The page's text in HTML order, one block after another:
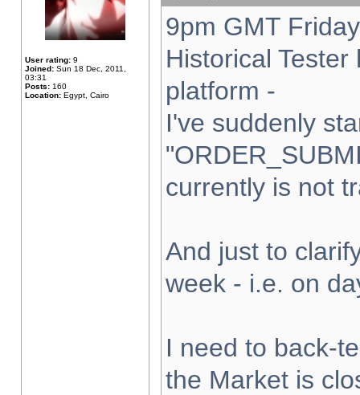
User rating: 9
Joined: Sun 18 Dec, 2011,
03:31
Posts: 160
Location: Egypt, Cairo
9pm GMT
Historical
platform -
I've suddenly
currently is not
And just to
week - i.e. on
I need to back-
the Market is